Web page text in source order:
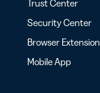
Trust Center
Security Center
Browser Extension
Mobile App